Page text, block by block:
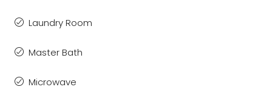
Laundry Room
Master Bath
Microwave